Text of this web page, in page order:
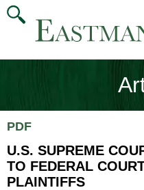
PDF
U.S. SUPREME
TO FEDERAL
PLAINTIFFS